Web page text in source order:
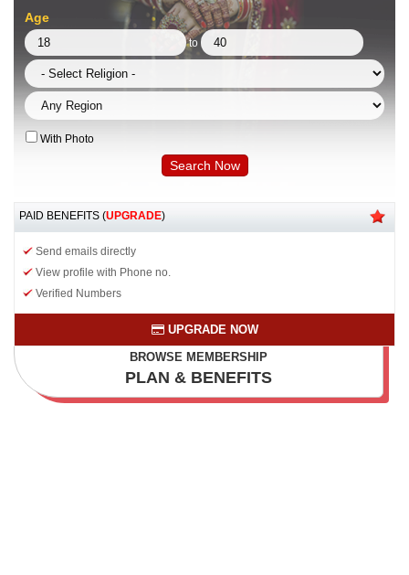
Age
to
With Photo
PAID BENEFITS (UPGRADE)
Send emails directly
View profile with Phone no.
Verified Numbers
UPGRADE NOW
BROWSE MEMBERSHIP